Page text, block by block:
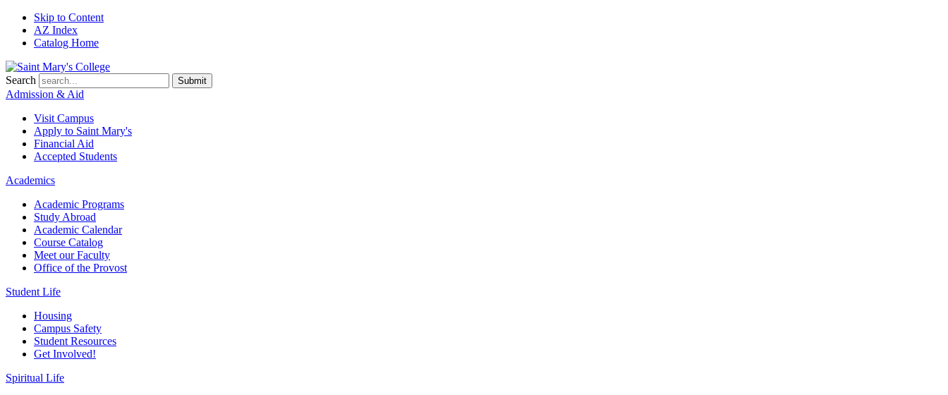
Skip to Content
AZ Index
Catalog Home
Search Submit
Admission & Aid
Visit Campus
Apply to Saint Mary's
Financial Aid
Accepted Students
Academics
Academic Programs
Study Abroad
Academic Calendar
Course Catalog
Meet our Faculty
Office of the Provost
Student Life
Housing
Campus Safety
Student Resources
Get Involved!
Spiritual Life